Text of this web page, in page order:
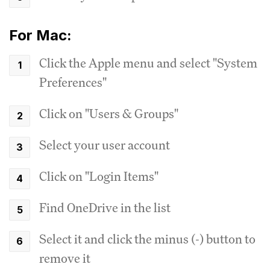
For Mac:
Click the Apple menu and select "System
Preferences"
Click on "Users & Groups"
Select your user account
Click on "Login Items"
Find OneDrive in the list
Select it and click the minus (-) button to
remove it